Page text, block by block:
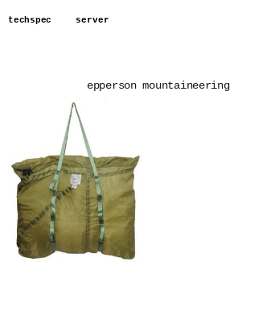
techspec server
epperson mountaineering